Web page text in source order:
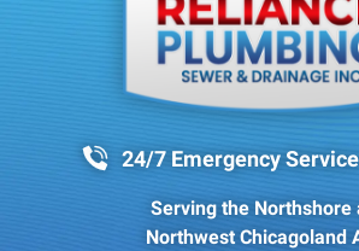
24/7 Emergency
Serving the Northshore
Northwest Chicagoland